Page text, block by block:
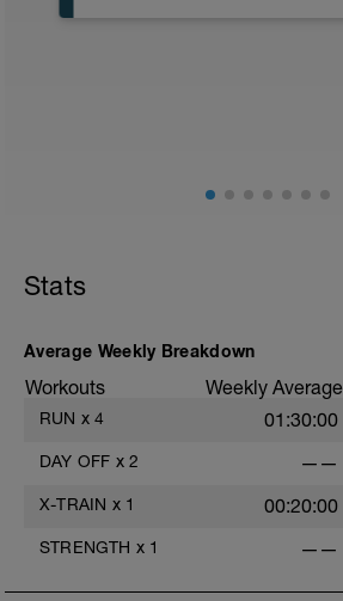
remainder of this program
Stats
Average Weekly Breakdown
Workouts Weekly Average
RUN x 4 01:30:00
DAY OFF x 2 ——
X-TRAIN x 1 00:20:00
STRENGTH x 1 ——